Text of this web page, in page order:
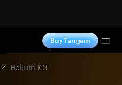
Buy Tangem
Helium IOT